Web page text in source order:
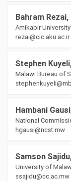
Bahram Rezai,
Amikabir
Stephen
Malawi Bureau of
Hambani
National
hgausi@ncst.mw
Samson
University of
ssajidu@cc.ac.mw